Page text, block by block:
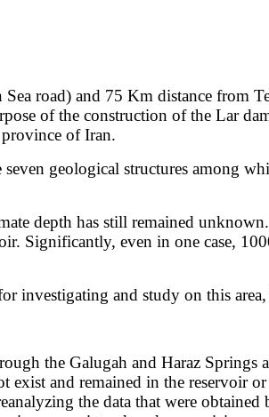
road) and 75 Km distance from
of the construction of the Lar
of Iran.
geological structures among
depth has still remained
Significantly, even in one case,
investigating and study on this
the Galugah and Haraz Springs
and remained in the reservoir
the data that were